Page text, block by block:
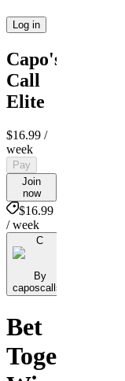
Log in
Capo's
Call
Elite
$16.99 /
week
Pay
Join
now
$16.99
/ week
C
By
caposcallsb
Bet
Together,